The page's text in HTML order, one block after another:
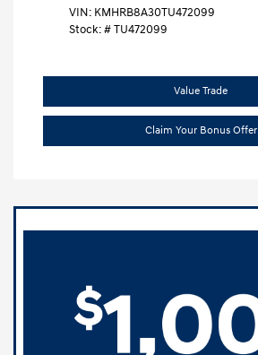
VIN: KMHRB8A30TU472099
Stock: #TU472099
Value Trade
Claim Your Bonus Offer